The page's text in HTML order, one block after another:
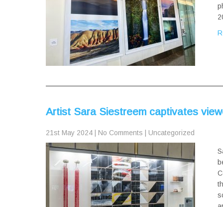
Artist Sara Siestreem captivates
21st May 2024 No Comments Uncategorized